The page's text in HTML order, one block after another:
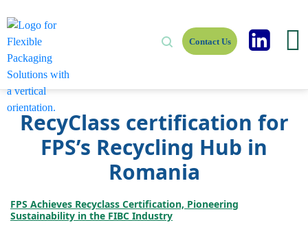
Contact Us
RecyClass certification for
FPS’s Recycling Hub in
Romania
FPS Achieves Recyclass Certification, Pioneering
Sustainability in the FIBC Industry